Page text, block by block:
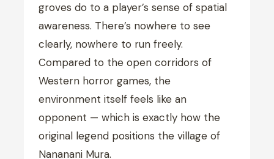
groves do to a player’s sense of spatial
awareness. There’s nowhere to see
clearly, nowhere to run freely.
Compared to the open corridors of
Western horror games, the
environment itself feels like an
opponent — which is exactly how the
original legend positions the village of
Nananani Mura.